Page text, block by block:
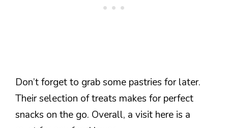
Don’t forget to grab some pastries for later.
Their selection of treats makes for perfect
snacks on the go. Overall, a visit here is a